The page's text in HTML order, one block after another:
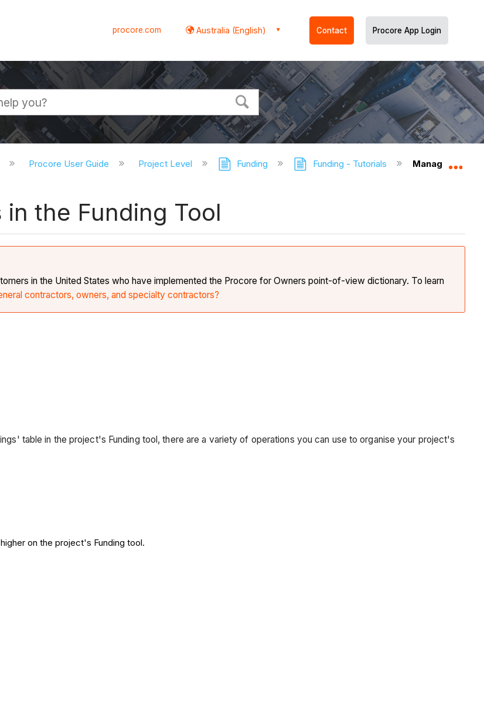
procore.com Australia (English) Contact Procore App Login
Procore User Guide Project Level Funding Funding - Tutorials Manage Rows
the Funding Tool
in the United States who have implemented the Procore for Owners point-of-view dictionary. To learn
contractors, owners, and specialty contractors?
table in the project's Funding tool, there are a variety of operations you can use to organise your project's
on the project's Funding tool.